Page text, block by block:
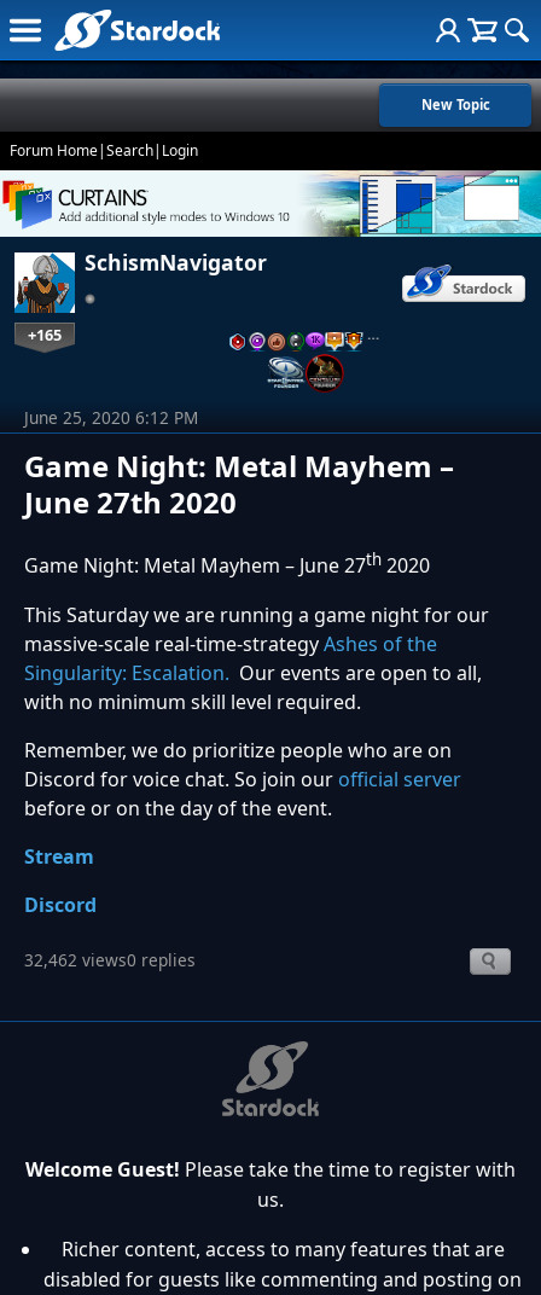
New Topic
Forum Home|Search| Login
SchismNavigator
+165 …
Game Night: Metal Mayhem –
June 27th 2020
June 25, 2020 6:12 PM
Game Night: Metal Mayhem – June 27th 2020
This Saturday we are running a game night for our
massive-scale real-time-strategyAshes of the
Singularity: Escalation. Our events are open to all,
with no minimum skill level required.
Remember, we do prioritize people who are on
Discord for voice chat. So join our official server
before or on the day of the event.
Stream
Discord
32,462 views0 replies
Welcome Guest! Please take the time to register with
us.
Richer content, access to many features that are
disabled for guests like commenting and posting on